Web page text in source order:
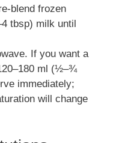
blend frozen
tbsp) milk until
If you want a
ml (½–¾
immediately;
will change